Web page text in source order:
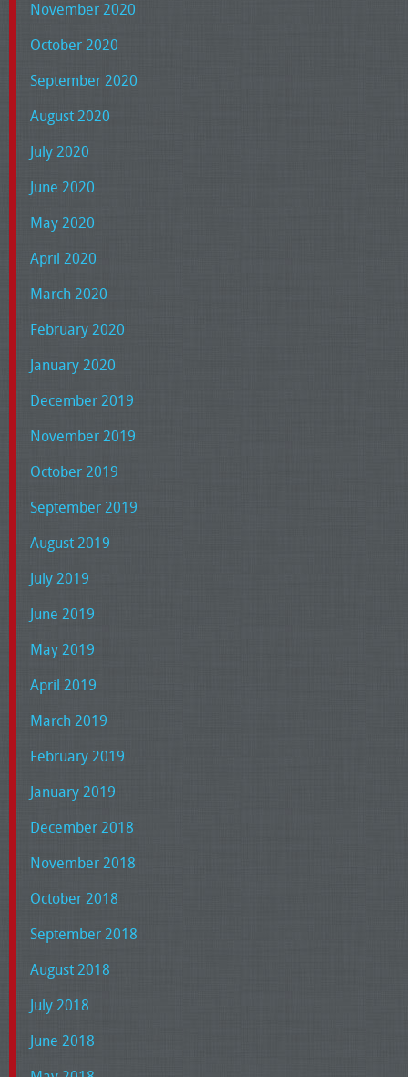
November 2020
October 2020
September 2020
August 2020
July 2020
June 2020
May 2020
April 2020
March 2020
February 2020
January 2020
December 2019
November 2019
October 2019
September 2019
August 2019
July 2019
June 2019
May 2019
April 2019
March 2019
February 2019
January 2019
December 2018
November 2018
October 2018
September 2018
August 2018
July 2018
June 2018